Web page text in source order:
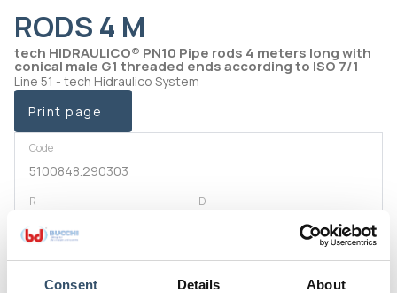
Consent Details About
RODS 4 M
tech HIDRAULICO® PN10 Pipe rods 4 meters long with
conical male G1 threaded ends according to ISO 7/1
Line 51 - tech Hidraulico System
Print page
Code
5100848.290303
R
1/2" (21,4)
D
5100848.290505